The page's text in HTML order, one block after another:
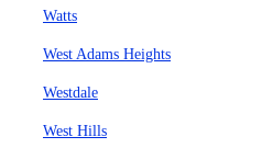
Watts
West Adams Heights
Westdale
West Hills